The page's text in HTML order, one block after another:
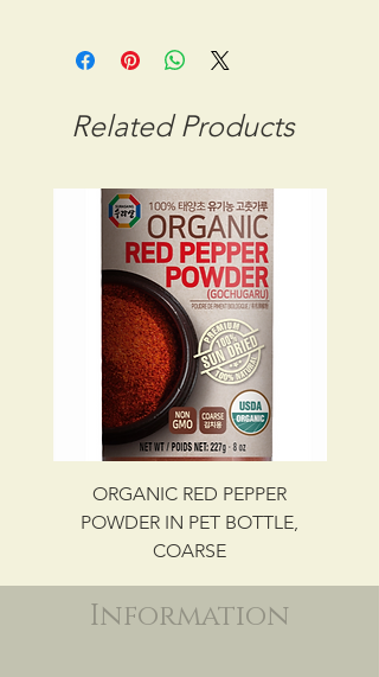
SHELF LIFE: 30 MONTHS
CBM: 0.02013
INGREDIENTS
WHEAT FLOUR, SALT, WATER .
UPC NO. 087703000407
Related Products
ORGANIC RED PEPPER
POWDER IN PET BOTTLE,
COARSE
Information